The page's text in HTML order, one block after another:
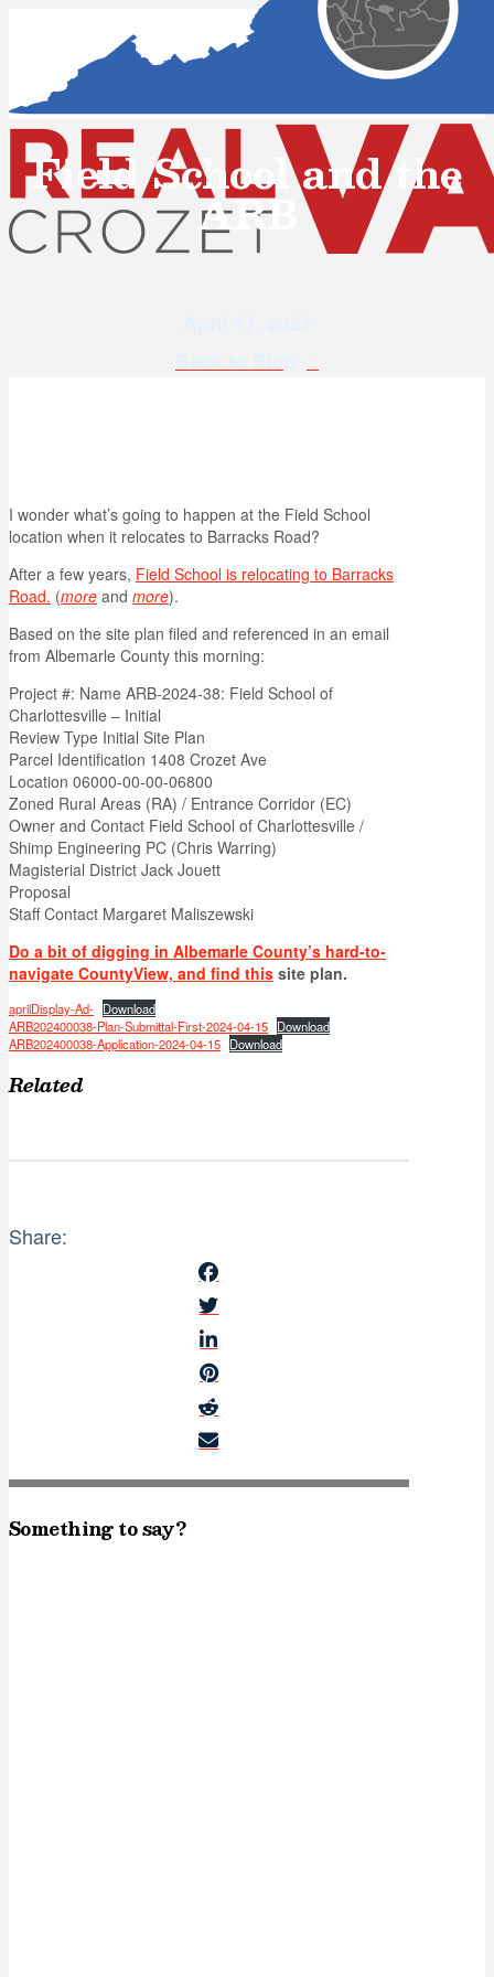
Field School and the
ARB
I wonder what’s going to happen at the Field School
location when it relocates to Barracks Road?
After a few years, Field School is relocating to Barracks
Road. (more and more).
Based on the site plan filed and referenced in an email
from Albemarle County this morning:
Project #: Name ARB-2024-38: Field School of
Charlottesville – Initial
Review Type Initial Site Plan
Parcel Identification 1408 Crozet Ave
Location 06000-00-00-06800
Zoned Rural Areas (RA) / Entrance Corridor (EC)
Owner and Contact Field School of Charlottesville /
Shimp Engineering PC (Chris Warring)
Magisterial District Jack Jouett
Proposal
Staff Contact Margaret Maliszewski
Do a bit of digging in Albemarle County’s hard-to-
navigate CountyView, and find this site plan.
aprilDisplay-Ad- Download
ARB202400038-Plan-Submittal-First-2024-04-15 Download
ARB202400038-Application-2024-04-15 Download
Related
Share:
Something to say?